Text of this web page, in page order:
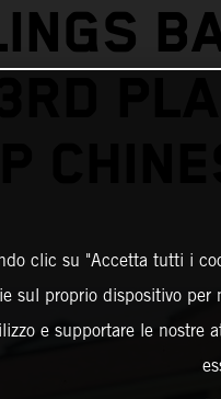
clic su "Accetta tutti i
sul proprio dispositivo per
e supportare le nostre